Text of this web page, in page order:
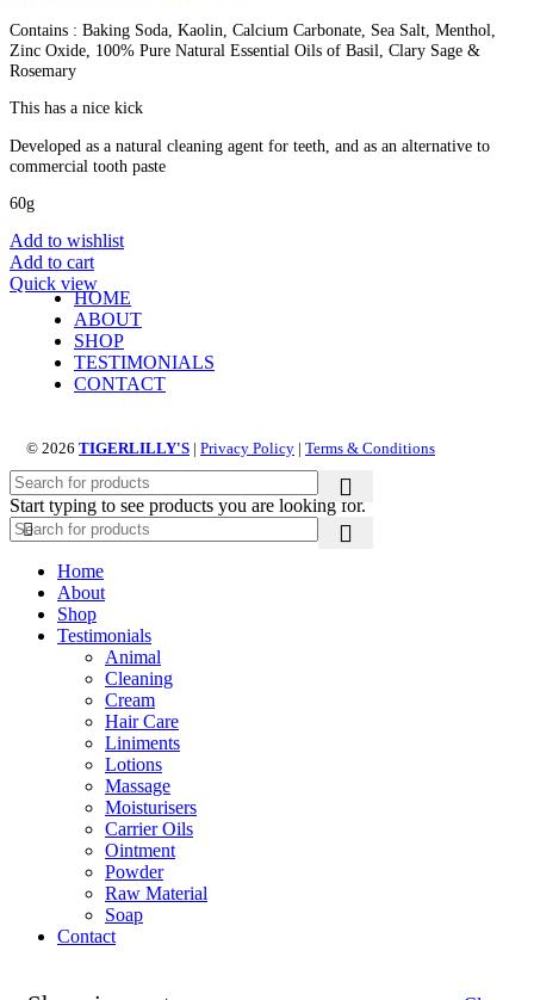
Contains : Baking Soda, Kaolin, Calcium Carbonate, Sea Salt, Menthol,
Zinc Oxide, 100% Pure Natural Essential Oils of Basil, Clary Sage &
Rosemary
This has a nice kick
Developed as a natural cleaning agent for teeth, and as an alternative to
commercial tooth paste
60g
Add to wishlist
Add to cart
Quick view
HOME
ABOUT
SHOP
TESTIMONIALS
CONTACT
© 2026 TIGERLILLY'S | Privacy Policy | Terms & Conditions
Start typing to see products you are looking for.
Home
About
Shop
Testimonials
Animal
Cleaning
Cream
Hair Care
Liniments
Lotions
Massage
Moisturisers
Carrier Oils
Ointment
Powder
Raw Material
Soap
Contact